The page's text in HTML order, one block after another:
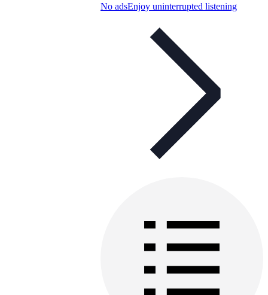
No adsEnjoy uninterrupted listening